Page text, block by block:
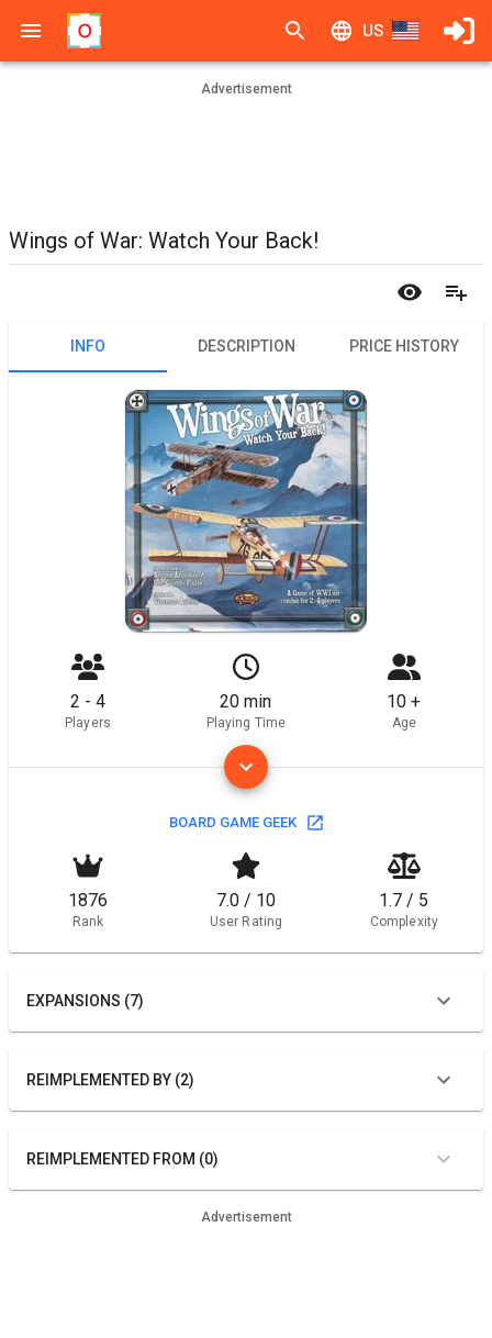
US
Advertisement
Wings of War: Watch Your Back!
INFO DESCRIPTION PRICE HISTORY
2 - 4
Players
20 min
Playing Time
10 +
Age
BOARD GAME GEEK
1876
Rank
7.0 / 10
User Rating
1.7 / 5
Complexity
EXPANSIONS (7)
REIMPLEMENTED BY (2)
REIMPLEMENTED FROM (0)
Advertisement